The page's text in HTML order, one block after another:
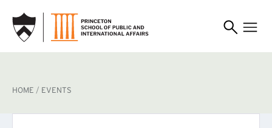
BREADCRUMB
HOME EVENTS